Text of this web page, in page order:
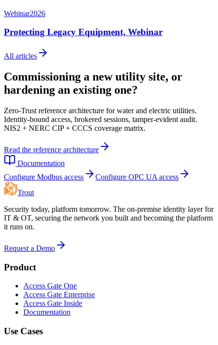
Webinar2026
Protecting Legacy Equipment, Webinar
All articles
Commissioning a new utility site, or
hardening an existing one?
Zero-Trust reference architecture for water and electric utilities.
Identity-bound access, brokered sessions, tamper-evident audit.
NIS2 + NERC CIP + CCCS coverage matrix.
Read the reference architecture
Documentation
Configure Modbus access
Configure OPC UA access
Trout
Security today, platform tomorrow. The on-premise identity layer for
IT & OT, securing the network you built and becoming the platform
it runs on.
Request a Demo
Product
Access Gate One
Access Gate Enterprise
Access Gate Inside
Documentation
Use Cases